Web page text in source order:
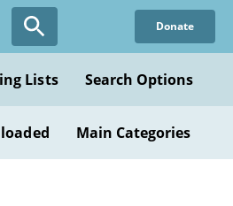
Donate
Lists Search Options
Main Categories